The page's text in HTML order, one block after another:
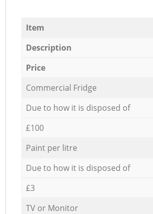
Item
Description
Price
Commercial Fridge
Due to how it is disposed of
£100
Paint per litre
Due to how it is disposed of
£3
TV or Monitor